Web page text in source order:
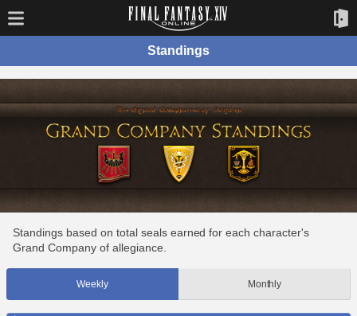
Standings
Standings based on total seals earned for each character's
Grand Company of allegiance.
Weekly Monthly